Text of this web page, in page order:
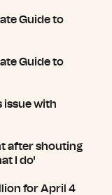
Guide to
Guide to
issue with
after shouting
I do'
for April 4